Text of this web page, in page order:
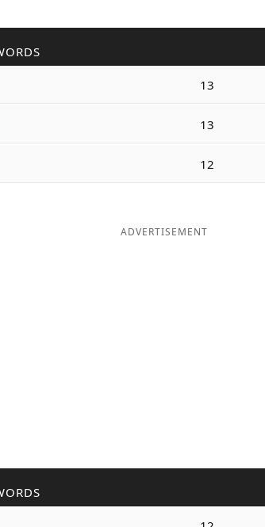
13
13
12
ADVERTISEMENT